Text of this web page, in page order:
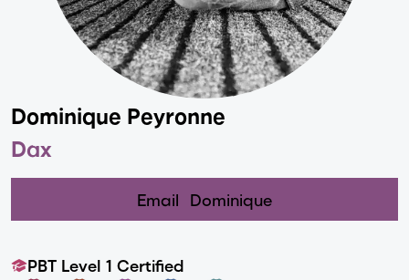
Dominique Peyronne
Dax
Email Dominique
PBT Level 1 Certified